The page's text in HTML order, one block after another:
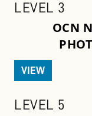
LEVEL 3
OCN
VIEW
LEVEL 5